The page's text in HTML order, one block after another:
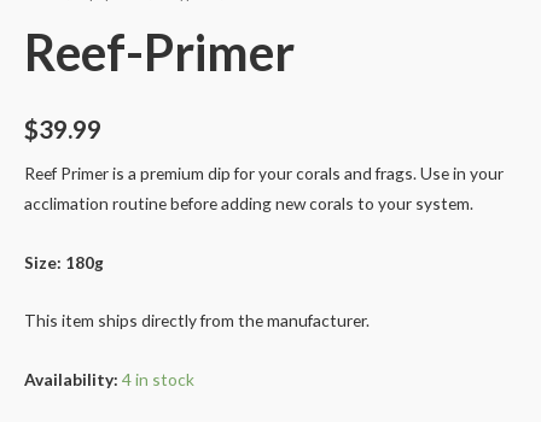
Reef-Primer
$39.99
Reef Primer is a premium dip for your corals and frags. Use in your
acclimation routine before adding new corals to your system.
Size: 180g
This item ships directly from the manufacturer.
Availability: 4 in stock